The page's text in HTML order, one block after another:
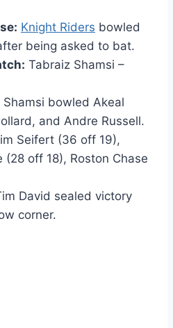
Knight Riders bowled
being asked to bat.
Tabraiz Shamsi –
Shamsi bowled Akeal
and Andre Russell.
Seifert (36 off 19),
(28 off 18), Roston Chase
David sealed victory
corner.